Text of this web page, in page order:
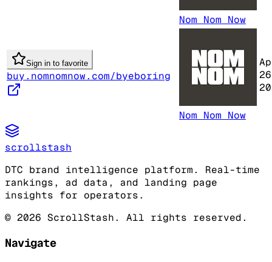
Nom Nom Now
Sign in to favorite
buy.nomnomnow.com/byeboring
Nom Nom Now
scrollstash
DTC brand intelligence platform. Real-time
rankings, ad data, and landing page
insights for operators.
© 2026 ScrollStash. All rights reserved.
Navigate